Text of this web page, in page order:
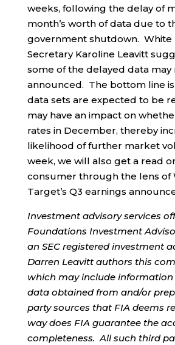
weeks, following the delay of
month’s worth of data due to
government shutdown. White
Secretary Karoline Leavitt
some of the delayed data may
announced. The bottom line
data sets are expected to be
may have an impact on
rates in December, thereby
likelihood of further market
week, we will also get a read
consumer through the lens of
Target’s Q3 earnings
Investment advisory services
Foundations Investment
an SEC registered investment
Darren Leavitt authors this
which may include
data obtained from and/or
party sources that FIA deems
way does FIA guarantee the
completeness. All such third